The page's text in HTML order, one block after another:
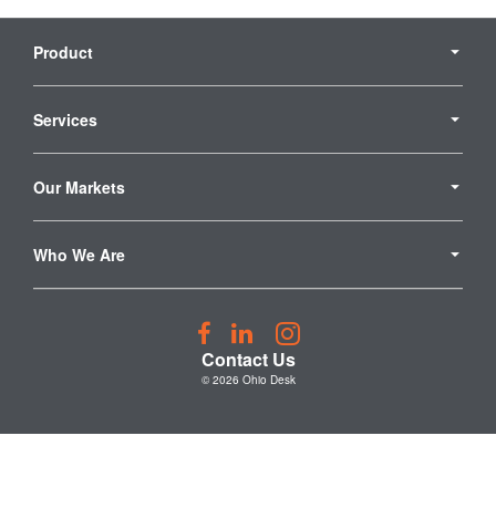
Navigation
Product
Services
Our Markets
Who We Are
Contact Us
Follow
us
on
Follow
us
on
Follow
© 2026 Ohio Desk